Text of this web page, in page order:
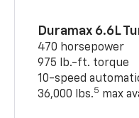
Duramax 6.6L
470 horsepower
975 lb.-ft. torque
10-speed
36,000 lbs.5 max